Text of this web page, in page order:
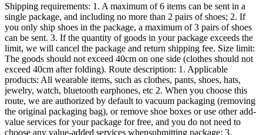
Shipping requirements: 1. A maximum of 6 items can be sent in a
single package, and including no more than 2 pairs of shoes; 2. If
you only ship shoes in the package, a maximum of 3 pairs of shoes
can be sent. 3. If the quantity of goods in your package exceeds the
limit, we will cancel the package and return shipping fee. Size limit:
The goods should not exceed 40cm on one side (clothes should not
exceed 40cm after folding). Route description: 1. Applicable
products: All wearable items, such as clothes, pants, shoes, hats,
jewelry, watch, bluetooth earphones, etc 2. When you choose this
route, we are authorized by default to vacuum packaging (removing
the original packaging bag), or remove shoe boxes or use other add-
value services for your package for free, and you do not need to
choose any value-added services whensubmitting package; 3.